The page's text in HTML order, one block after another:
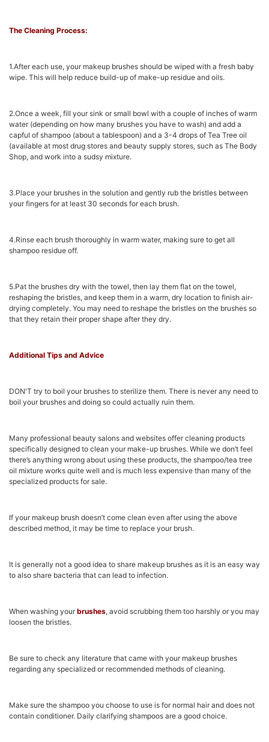
The Cleaning Process:
1.After each use, your makeup brushes should be wiped with a fresh baby
wipe. This will help reduce build-up of make-up residue and oils.
2.Once a week, fill your sink or small bowl with a couple of inches of warm
water (depending on how many brushes you have to wash) and add a
capful of shampoo (about a tablespoon) and a 3-4 drops of Tea Tree oil
(available at most drug stores and beauty supply stores, such as The Body
Shop, and work into a sudsy mixture.
3.Place your brushes in the solution and gently rub the bristles between
your fingers for at least 30 seconds for each brush.
4.Rinse each brush thoroughly in warm water, making sure to get all
shampoo residue off.
5.Pat the brushes dry with the towel, then lay them flat on the towel,
reshaping the bristles, and keep them in a warm, dry location to finish air-
drying completely. You may need to reshape the bristles on the brushes so
that they retain their proper shape after they dry.
Additional Tips and Advice
DON'T try to boil your brushes to sterilize them. There is never any need to
boil your brushes and doing so could actually ruin them.
Many professional beauty salons and websites offer cleaning products
specifically designed to clean your make-up brushes. While we don’t feel
there’s anything wrong about using these products, the shampoo/tea tree
oil mixture works quite well and is much less expensive than many of the
specialized products for sale.
If your makeup brush doesn’t come clean even after using the above
described method, it may be time to replace your brush.
It is generally not a good idea to share makeup brushes as it is an easy way
to also share bacteria that can lead to infection.
When washing yourbrushes, avoid scrubbing them too harshly or you may
loosen the bristles.
Be sure to check any literature that came with your makeup brushes
regarding any specialized or recommended methods of cleaning.
Make sure the shampoo you choose to use is for normal hair and does not
contain conditioner. Daily clarifying shampoos are a good choice.